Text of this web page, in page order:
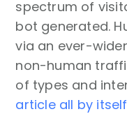
spectrum of
bot generated.
via an ever-
non-human
of types and
article all by itself